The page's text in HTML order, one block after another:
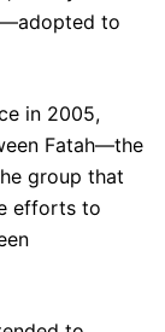
to
in 2005,
Fatah—the
group that
efforts to